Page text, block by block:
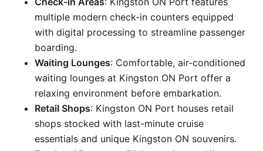
multiple modern check-in counters equipped
with digital processing to streamline passenger
boarding.
Waiting Lounges: Comfortable, air-conditioned
waiting lounges at Kingston ON Port offer a
relaxing environment before embarkation.
Retail Shops: Kingston ON Port houses retail
shops stocked with last-minute cruise
essentials and unique Kingston ON souvenirs.